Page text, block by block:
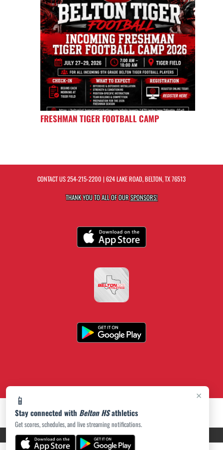
×
📱
Stay connected with Belton HSathletics
Get scores, schedules, and live streaming notifications.
FRESHMAN TIGER FOOTBALL CAMP
CONTACT US254-215-2200 | 624 LAKE ROAD, BELTON, TX 76513
THANK YOU TO ALL OF OURSPONSORS!
PRIVACY POLICY|ACCESSIBILITY© 2026 MASCOT MEDIA, LLC